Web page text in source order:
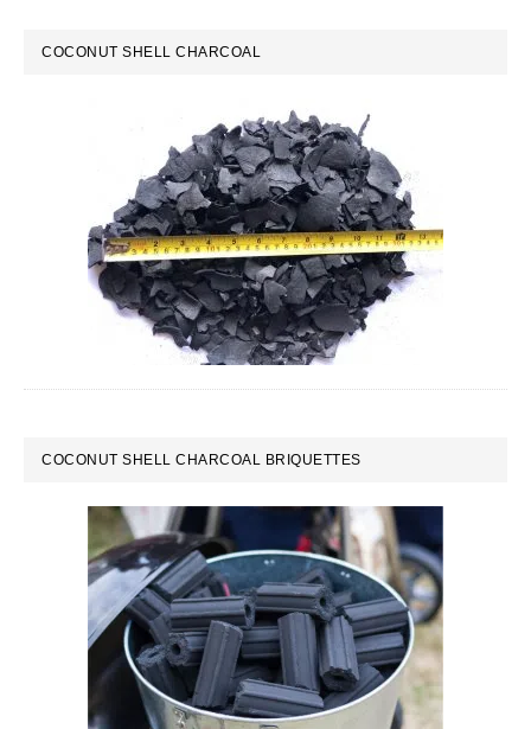
COCONUT SHELL CHARCOAL
COCONUT SHELL CHARCOAL BRIQUETTES